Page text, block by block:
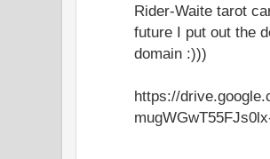
Rider-Waite tarot
future I put out the
domain :)))
https://